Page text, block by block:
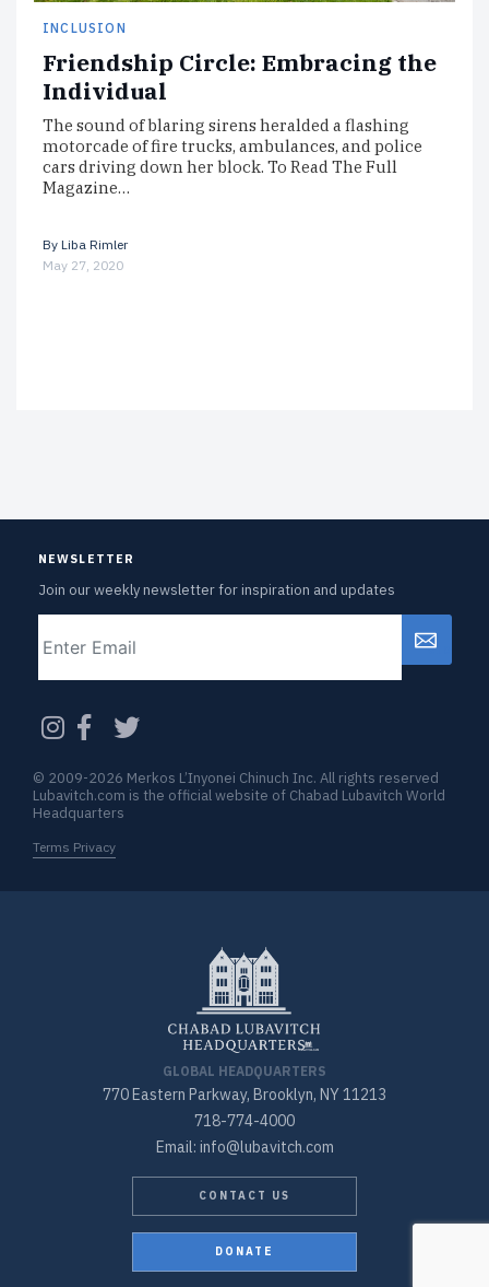
INCLUSION
Friendship Circle: Embracing the
Individual
The sound of blaring sirens heralded a flashing
motorcade of fire trucks, ambulances, and police
cars driving down her block. To Read The Full
Magazine…
By Liba Rimler
May 27, 2020
NEWSLETTER
Join our weekly newsletter for inspiration and updates
CAPTCHA
GLOBAL HEADQUARTERS
770 Eastern Parkway, Brooklyn, NY 11213
718-774-4000
Email: info@lubavitch.com
CONTACT US
DONATE
© 2009-2026 Merkos L’Inyonei Chinuch Inc. All rights reserved
Lubavitch.com is the official website of Chabad Lubavitch World
Headquarters
Terms Privacy